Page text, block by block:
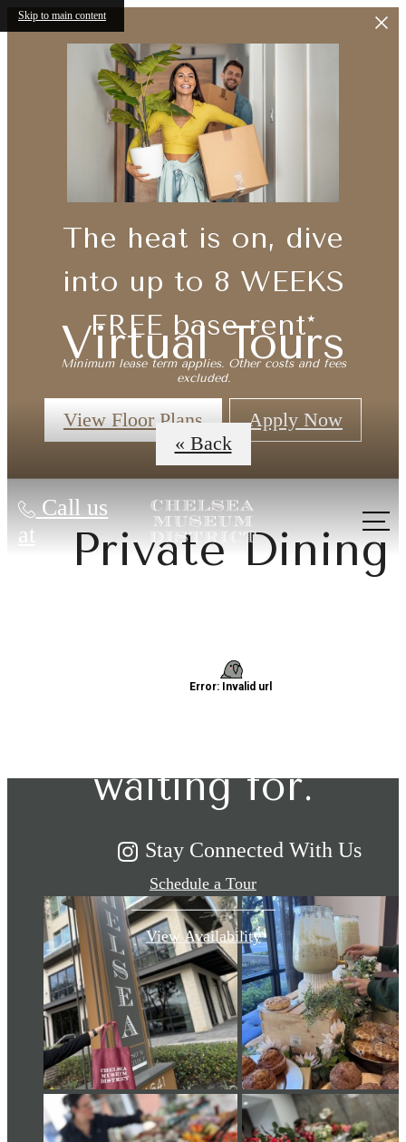
Skip to main content
The heat is on, dive
into up to 8 WEEKS
FREE base rent*
Minimum lease term applies. Other costs and fees
excluded.
View Floor Plans Apply Now
Call us
at
Virtual Tours
« Back
Private Dining
The lifestyle
waiting for.
Schedule a Tour
View Availability
Stay Connected With Us